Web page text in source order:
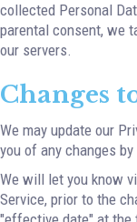
collected Personal
parental consent, we
our servers.
Changes
We may update our
you of any changes
We will let you know
Service, prior to the